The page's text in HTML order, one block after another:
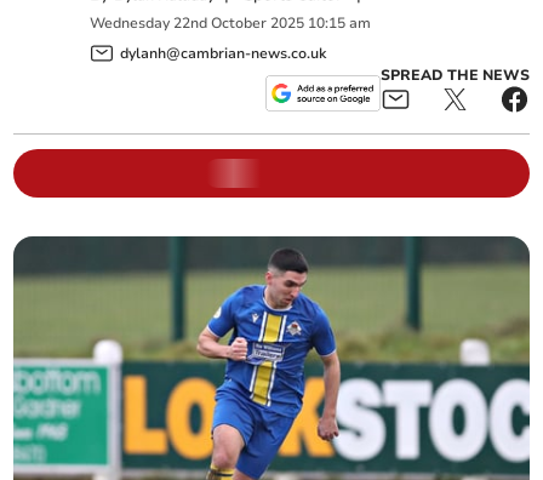
Wednesday 22nd October 2025 10:15 am
dylanh@cambrian-news.co.uk
SPREAD THE NEWS